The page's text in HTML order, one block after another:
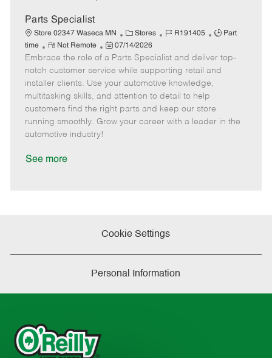
t
e
Parts Specialist
Store 02347 Waseca MN
C
a
t
e
g
o
r
Stores
J
b
I
d
R191405
J
b
T
e
Part
time
R
e
m
o
t
e
Not Remote
P
o
s
t
e
d
07/14/2026
Embrace the role of a Parts Specialist and deliver top-
notch customer service while supporting retail and
installer clients. Use your automotive knowledge,
multitasking skills, and attention to detail to help
customers find the right parts and keep our store
running smoothly. Grow your career with a leader in the
automotive industry!
See more
Cookie Settings
Personal Information